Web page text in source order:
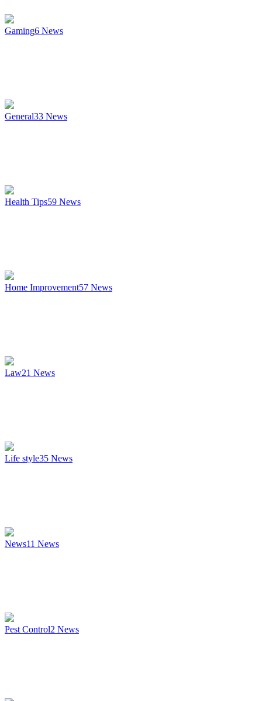
Gaming6 News
General33 News
Health Tips59 News
Home Improvement57 News
Law21 News
Life style35 News
News11 News
Pest Control2 News